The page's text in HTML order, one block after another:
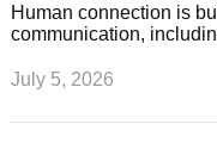
Human connection is
communication,
July 5, 2026